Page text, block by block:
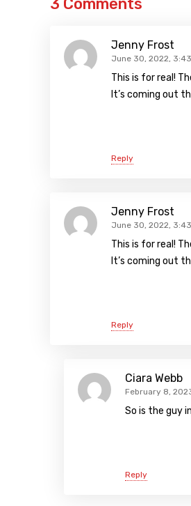
3 Comments
Jenny Frost
June 30, 2022,
This is for real!
It’s coming out
Reply
Jenny Frost
June 30, 2022,
This is for real!
It’s coming out
Reply
Ciara Webb
February 8,
So is the guy
Reply